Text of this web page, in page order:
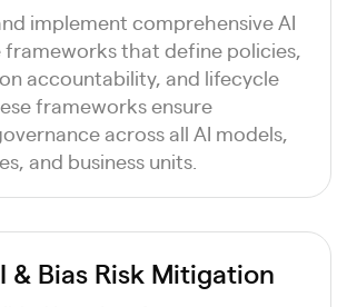
implement comprehensive AI
that define policies,
accountability, and lifecycle
frameworks ensure
across all AI models,
and business units.
& Bias Risk Mitigation